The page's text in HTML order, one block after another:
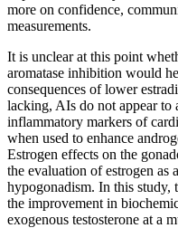
more on confidence,
measurements.
It is unclear at this point
aromatase inhibition would
consequences of lower
lacking, AIs do not appear
inflammatory markers of
when used to enhance
Estrogen effects on the
the evaluation of estrogen as
hypogonadism. In this study,
the improvement in
exogenous testosterone at a